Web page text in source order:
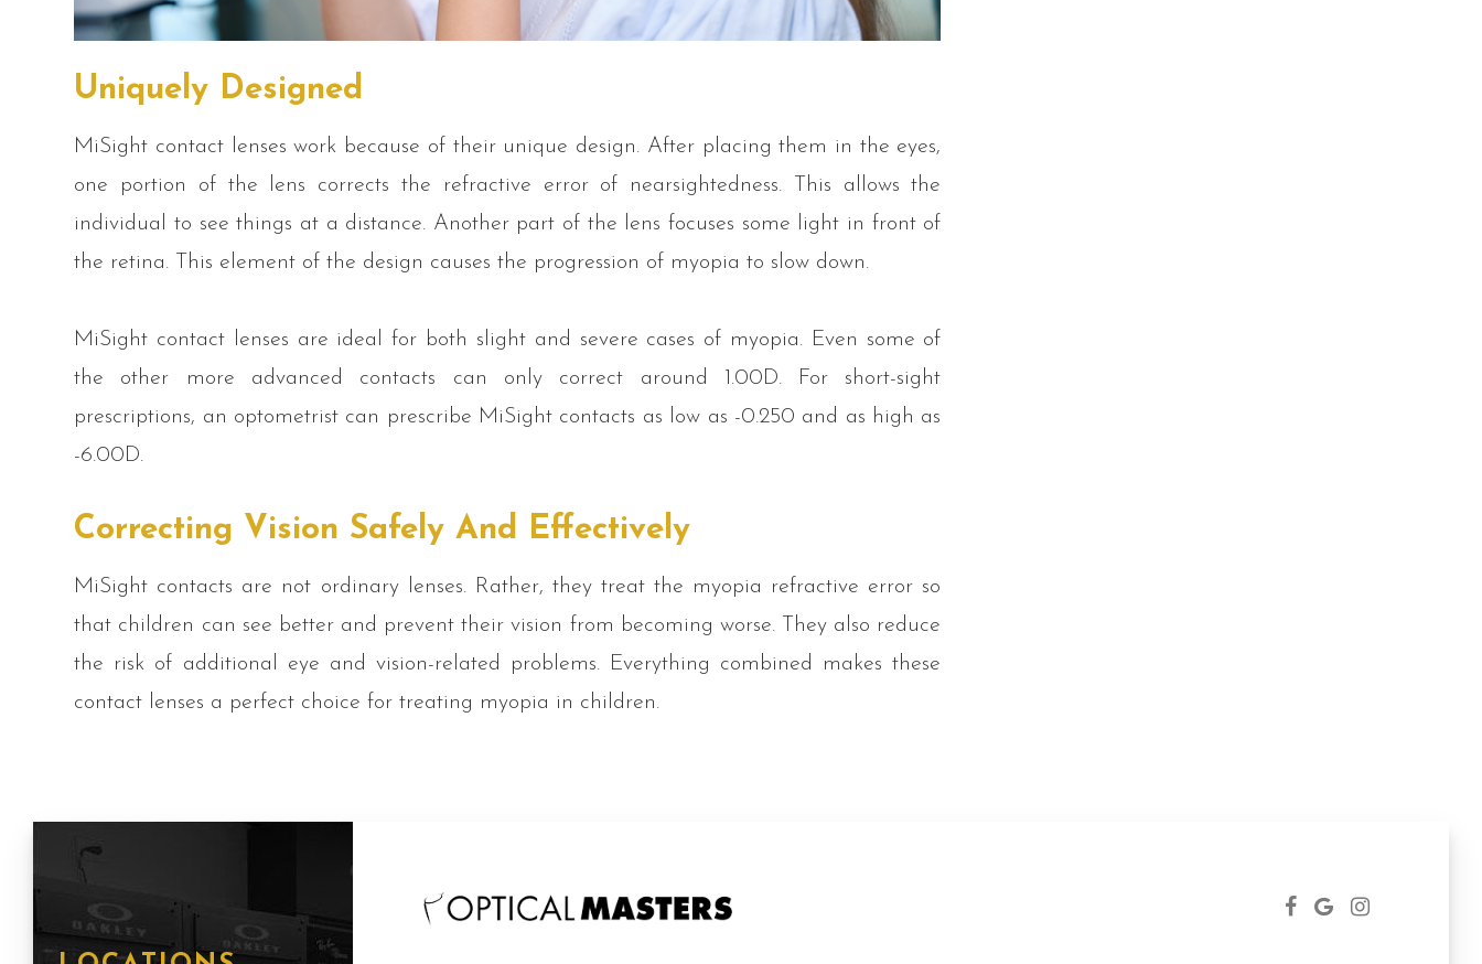
Uniquely Designed
MiSight contact lenses work because of their unique design. After placing them in the eyes,
one portion of the lens corrects the refractive error of nearsightedness. This allows the
individual to see things at a distance. Another part of the lens focuses some light in front of
the retina. This element of the design causes the progression of myopia to slow down.
MiSight contact lenses are ideal for both slight and severe cases of myopia. Even some of
the other more advanced contacts can only correct around 1.00D. For short-sight
prescriptions, an optometrist can prescribe MiSight contacts as low as -0.250 and as high as
-6.00D.
Correcting Vision Safely And Effectively
MiSight contacts are not ordinary lenses. Rather, they treat the myopia refractive error so
that children can see better and prevent their vision from becoming worse. They also reduce
the risk of additional eye and vision-related problems. Everything combined makes these
contact lenses a perfect choice for treating myopia in children.